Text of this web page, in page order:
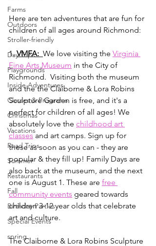
Farms
Outdoors
Stroller-friendly
Day Trips
Playgrounds
Inside Adventures
Classes & Programs
Christmas
Vacations
Road Trips
Summer
Restaurants
Fall
Birthday Parties
Special Events
spring
Here are ten adventures that are fun for
children of all ages around Richmond:
1. VMFA: We love visiting the Virginia
Fine Arts Museum in the City of
Richmond.  Visiting both the museum
and the the Claiborne & Lora Robins
Sculpture Garden is free, and it's a
perfect for children of all ages! We
absolutely love the childhood art
classes and art camps. Sign up for
these as soon as you can - they are
popular & they fill up! Family Days are
also back at the museum, and the next
one is August 1. These are free
community events geared towards
children 3-12 year olds that celebrate
art and culture.
The Claiborne & Lora Robins Sculpture